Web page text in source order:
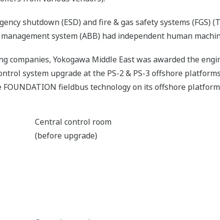
shutdown (ESD) and fire & gas safety systems (FGS)
system (ABB) had independent human
companies, Yokogawa Middle East was awarded the
system upgrade at the PS-2 & PS-3 offshore
fieldbus technology on its offshore
Central control room
(before upgrade)